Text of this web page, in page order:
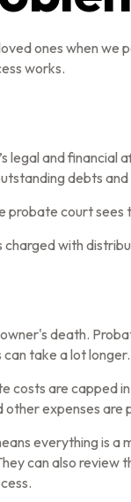
ones when
works.
legal and
debts
probate court
with
death.
take a lot longer.
costs are capped
expenses
everything is
can also